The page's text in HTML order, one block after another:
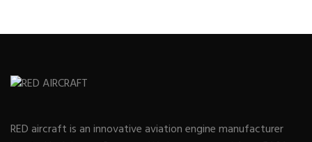
RED aircraft is an innovative aviation engine manufacturer